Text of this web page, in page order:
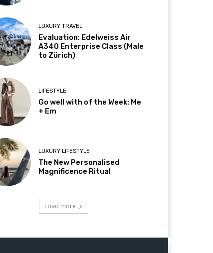
LUXURY TRAVEL
Evaluation: Edelweiss Air
A340 Enterprise Class (Male
to Zürich)
LIFESTYLE
Go well with of the Week: Me
+ Em
LUXURY LIFESTYLE
The New Personalised
Magnificence Ritual
Load more